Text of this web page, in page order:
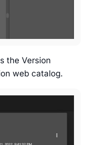
the Version
web catalog.